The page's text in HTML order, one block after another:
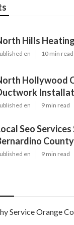
Hills
en 10 min read
Hollywood
en 9 min read
Seo Services
County
en 9 min read
Service Orange